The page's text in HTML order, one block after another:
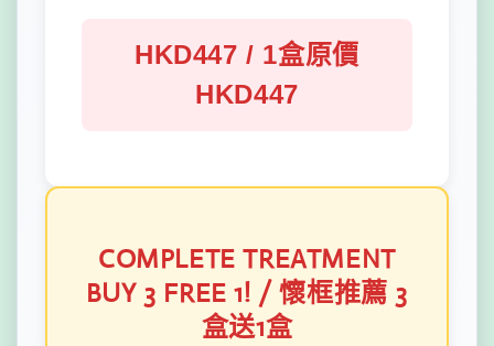
HKD447 / 1盒原價
HKD447
COMPLETE TREATMENT
BUY 3 FREE 1! / 懷框推薦 3
盒送1盒